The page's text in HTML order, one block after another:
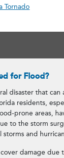
Tornado
for Flood?
disaster that
residents,
prone areas,
to the storm
and
damage due